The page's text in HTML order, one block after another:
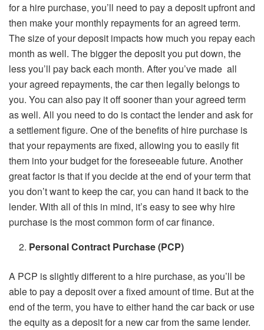
for a hire purchase, you’ll need to pay a deposit upfront and
then make your monthly repayments for an agreed term.
The size of your deposit impacts how much you repay each
month as well. The bigger the deposit you put down, the
less you’ll pay back each month. After you’ve made all
your agreed repayments, the car then legally belongs to
you. You can also pay it off sooner than your agreed term
as well. All you need to do is contact the lender and ask for
a settlement figure. One of the benefits of hire purchase is
that your repayments are fixed, allowing you to easily fit
them into your budget for the foreseeable future. Another
great factor is that if you decide at the end of your term that
you don’t want to keep the car, you can hand it back to the
lender. With all of this in mind, it’s easy to see why hire
purchase is the most common form of car finance.
Personal Contract Purchase (PCP)
A PCP is slightly different to a hire purchase, as you’ll be
able to pay a deposit over a fixed amount of time. But at the
end of the term, you have to either hand the car back or use
the equity as a deposit for a new car from the same lender.